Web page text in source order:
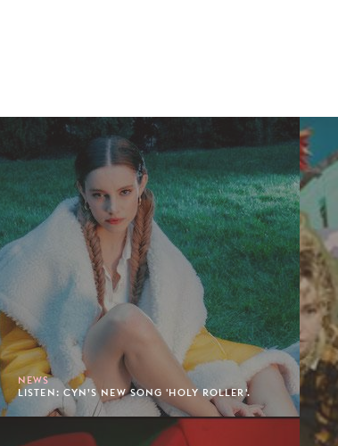
NEWS
LISTEN: CYN’S NEW SONG 'HOLY ROLLER'.